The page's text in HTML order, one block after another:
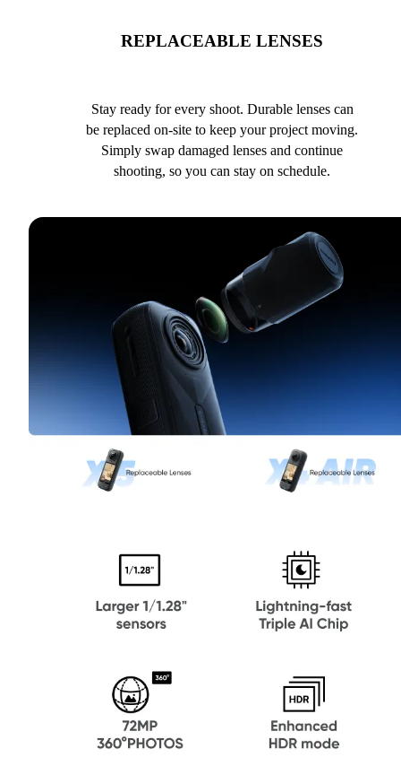
REPLACEABLE LENSES
Stay ready for every shoot. Durable lenses can
be replaced on-site to keep your project moving.
Simply swap damaged lenses and continue
shooting, so you can stay on schedule.